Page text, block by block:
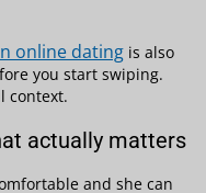
online dating is also
you start swiping.
context.
actually matters
and she can